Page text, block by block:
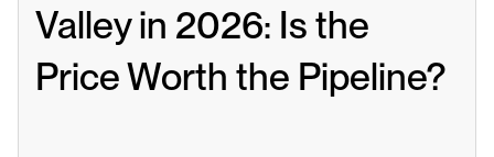
Valley in 2026: Is the
Price Worth the Pipeline?